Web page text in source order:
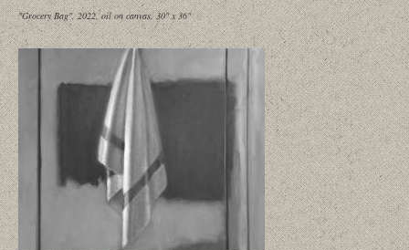
"Grocery Bag", 2022, oil on canvas, 30" x 36"